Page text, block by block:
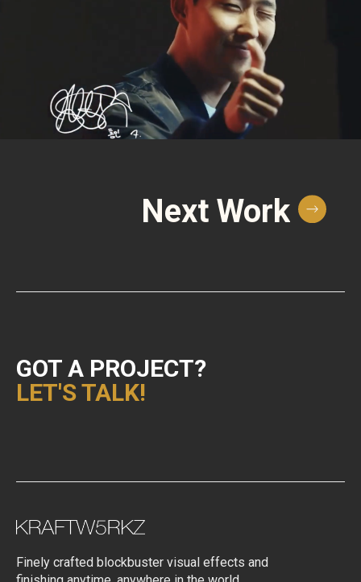
Next Work
GOT A PROJECT?
LET'S TALK!
Finely crafted blockbuster visual effects and